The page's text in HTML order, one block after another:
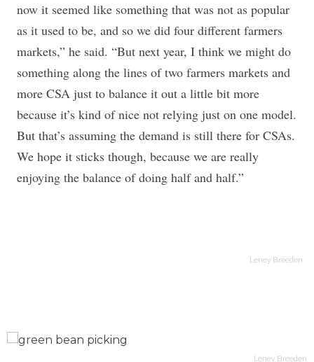
now it seemed like something that was not as popular
as it used to be, and so we did four different farmers
markets,” he said. “But next year, I think we might do
something along the lines of two farmers markets and
more CSA just to balance it out a little bit more
because it’s kind of nice not relying just on one model.
But that’s assuming the demand is still there for CSAs.
We hope it sticks though, because we are really
enjoying the balance of doing half and half.”
Leney Breeden
Leney Breeden